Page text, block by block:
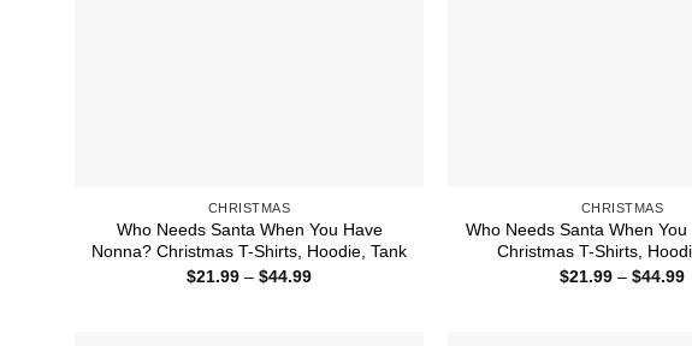
CHRISTMAS
Who Needs Santa When You Have
Nonna? Christmas T-Shirts, Hoodie, Tank
$21.99 – $44.99Price
CHRISTMAS
Who Needs Santa When You
Christmas T-Shirts,
$21.99 – $44.99